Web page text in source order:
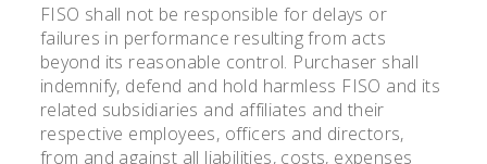
FISO shall not be responsible for delays or
failures in performance resulting from acts
beyond its reasonable control. Purchaser shall
indemnify, defend and hold harmless FISO and its
related subsidiaries and affiliates and their
respective employees, officers and directors,
from and against all liabilities, costs, expenses